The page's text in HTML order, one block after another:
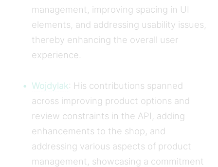
management, improving spacing in UI
elements, and addressing usability issues,
thereby enhancing the overall user
experience.
Wojdylak: His contributions spanned
across improving product options and
review constraints in the API, adding
enhancements to the shop, and
addressing various aspects of product
management, showcasing a commitment